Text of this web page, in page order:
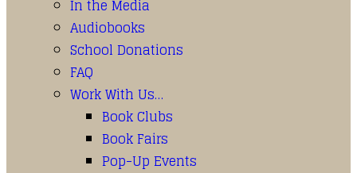
In the Media
Audiobooks
School Donations
FAQ
Work With Us…
Book Clubs
Book Fairs
Pop-Up Events